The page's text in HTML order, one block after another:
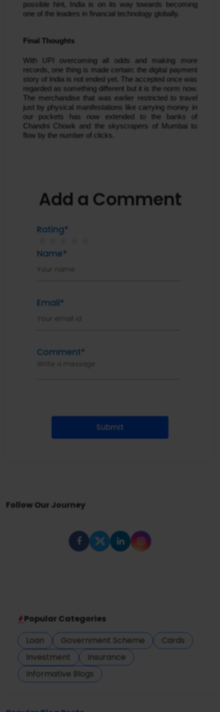
possible hint, India is on its way towards becoming
one of the leaders in financial technology globally.
Final Thoughts
With UPI overcoming all odds and making more
records, one thing is made certain: the digital payment
story of India is not ended yet. The accepted once was
regarded as something different but it is the norm now.
The merchandise that was earlier restricted to travel
just by physical manifestations like carrying money in
our pockets has now extended to the banks of
Chandni Chowk and the skyscrapers of Mumbai to
flow by the number of clicks.
Add a Comment
Rating*
Name*
Email*
Comment*
Submit
Follow Our Journey
Popular Categories
Loan
Government Scheme
Cards
Investment
Insurance
Informative Blogs